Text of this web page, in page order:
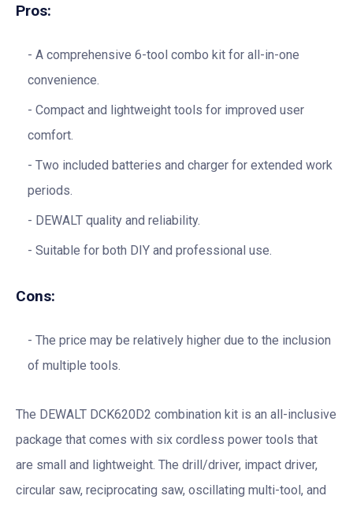
Pros:
A comprehensive 6-tool combo kit for all-in-one
convenience.
Compact and lightweight tools for improved user
comfort.
Two included batteries and charger for extended work
periods.
DEWALT quality and reliability.
Suitable for both DIY and professional use.
Cons:
The price may be relatively higher due to the inclusion
of multiple tools.
The DEWALT DCK620D2 combination kit is an all-inclusive
package that comes with six cordless power tools that
are small and lightweight. The drill/driver, impact driver,
circular saw, reciprocating saw, oscillating multi-tool, and